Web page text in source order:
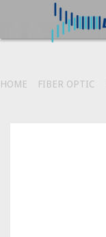
HOME FIBER OPTIC